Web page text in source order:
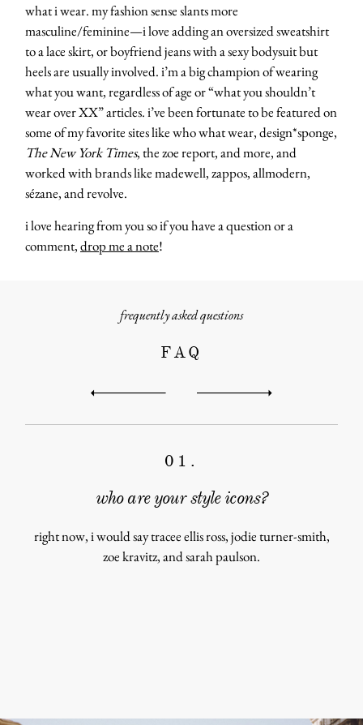
what i wear. my fashion sense slants more
masculine/feminine—i love adding an oversized sweatshirt
to a lace skirt, or boyfriend jeans with a sexy bodysuit but
heels are usually involved. i’m a big champion of wearing
what you want, regardless of age or “what you shouldn’t
wear over XX” articles. i’ve been fortunate to be featured on
some of my favorite sites like who what wear, design*sponge,
The New York Times, the zoe report, and more, and
worked with brands like madewell, zappos, allmodern,
sézane, and revolve.
i love hearing from you so if you have a question or a
comment,drop me a note!
frequently asked questions
FAQ
01.
who are your style icons?
right now, i would say tracee ellis ross, jodie turner-smith,
zoe kravitz, and sarah paulson.
about
shop